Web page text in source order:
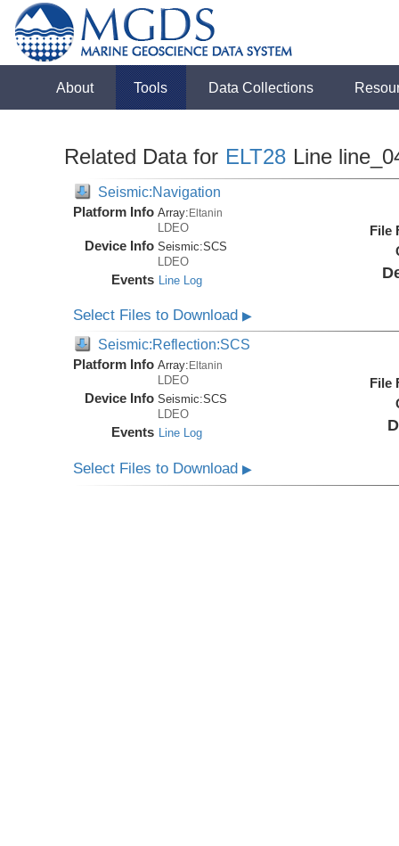
About Tools Data Collections
Related Data for ELT28 Line
Seismic:Navigation
Platform Info Array:Eltanin
LDEO
Device Info Seismic:SCS
LDEO
Events Line Log
File
Select Files to Download▶
Seismic:Reflection:SCS
Platform Info Array: Eltanin
LDEO
Device Info Seismic:SCS
LDEO
Events Line Log
File
Select Files to Download▶